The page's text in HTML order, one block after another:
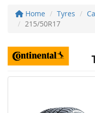
Home Tyres
215/50R17